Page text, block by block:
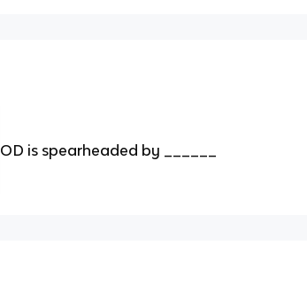
OD is spearheaded by ______